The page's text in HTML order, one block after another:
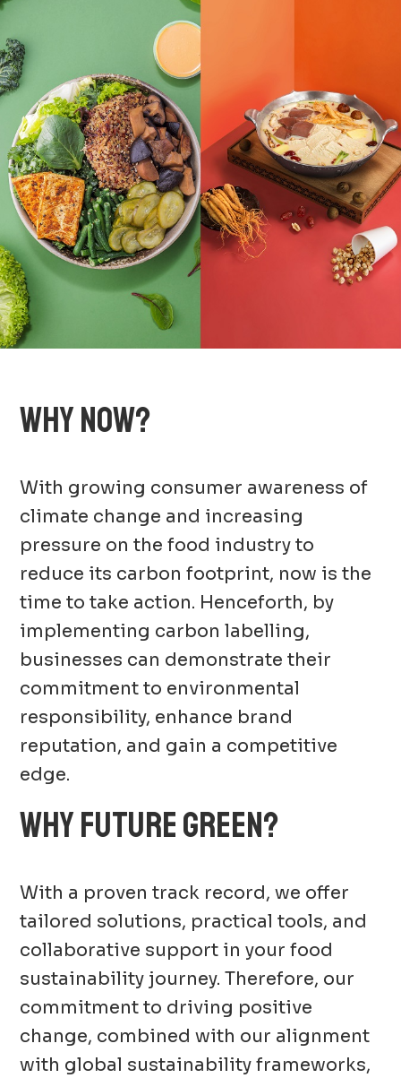
WHY NOW?
With growing consumer awareness of
climate change and increasing
pressure on the food industry to
reduce its carbon footprint, now is the
time to take action. Henceforth, by
implementing carbon labelling,
businesses can demonstrate their
commitment to environmental
responsibility, enhance brand
reputation, and gain a competitive
edge.
WHY FUTURE GREEN?
With a proven track record, we offer
tailored solutions, practical tools, and
collaborative support in your food
sustainability journey. Therefore, our
commitment to driving positive
change, combined with our alignment
with global sustainability frameworks,